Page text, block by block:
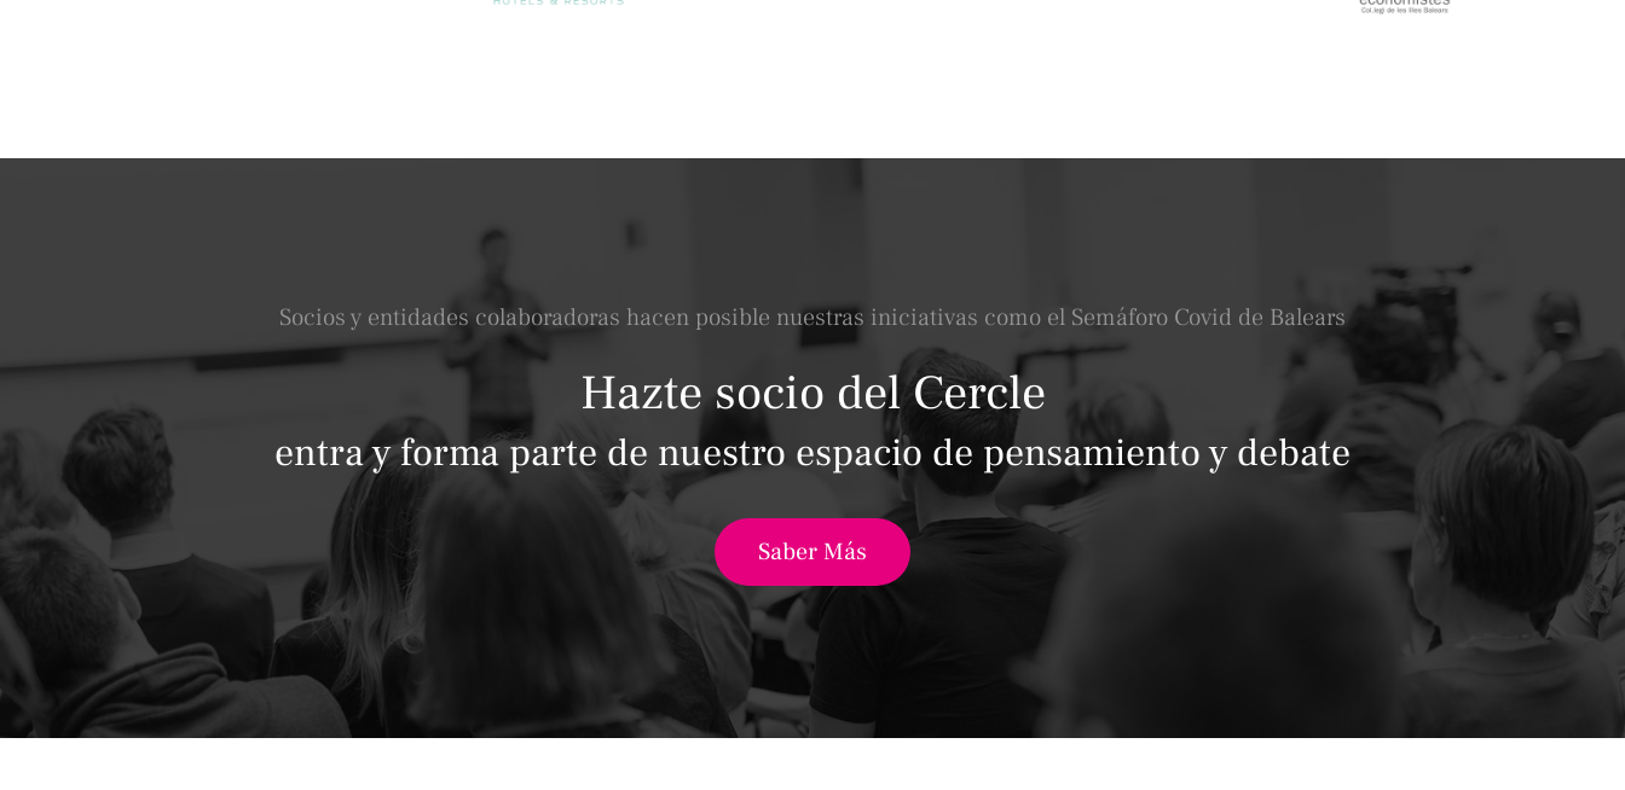
Socios y entidades colaboradoras hacen posible nuestras iniciativas como el Semáforo Covid de Balears
Hazte socio del Cercle
entra y forma parte de nuestro espacio de pensamiento y debate
Saber Más